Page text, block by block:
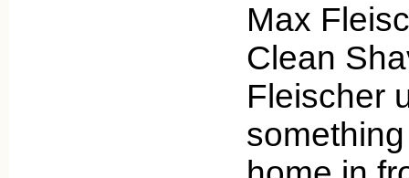
Max
Clean
Fleischer